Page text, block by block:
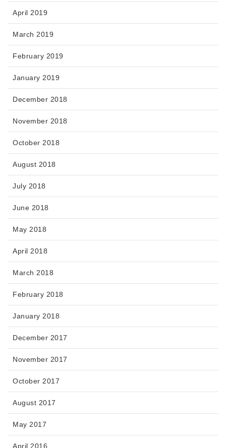
April 2019
March 2019
February 2019
January 2019
December 2018
November 2018
October 2018
August 2018
July 2018
June 2018
May 2018
April 2018
March 2018
February 2018
January 2018
December 2017
November 2017
October 2017
August 2017
May 2017
April 2016